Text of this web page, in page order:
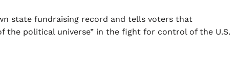
state fundraising record and tells voters that
the political universe” in the fight for control of the U.S.